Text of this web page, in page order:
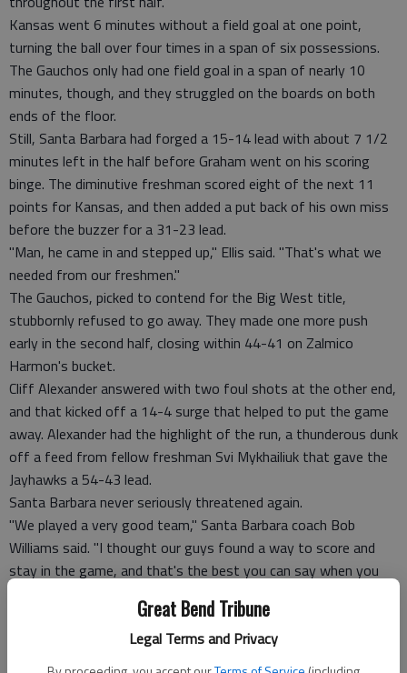
Great Bend Tribune
Legal Terms and Privacy
Kansas went 6 minutes without a field goal at one point,
turning the ball over four times in a span of six possessions.
The Gauchos only had one field goal in a span of nearly 10
minutes, though, and they struggled on the boards on both
ends of the floor.
Still, Santa Barbara had forged a 15-14 lead with about 7 1/2
minutes left in the half before Graham went on his scoring
binge. The diminutive freshman scored eight of the next 11
points for Kansas, and then added a put back of his own miss
before the buzzer for a 31-23 lead.
"Man, he came in and stepped up," Ellis said. "That's what we
needed from our freshmen."
The Gauchos, picked to contend for the Big West title,
stubbornly refused to go away. They made one more push
early in the second half, closing within 44-41 on Zalmico
Harmon's bucket.
Cliff Alexander answered with two foul shots at the other end,
and that kicked off a 14-4 surge that helped to put the game
away. Alexander had the highlight of the run, a thunderous dunk
off a feed from fellow freshman Svi Mykhailiuk that gave the
Jayhawks a 54-43 lead.
Santa Barbara never seriously threatened again.
"We played a very good team," Santa Barbara coach Bob
Williams said. "I thought our guys found a way to score and
stay in the game, and that's the best you can say when you
Both teams heard plenty of whistles. Graham and Mason